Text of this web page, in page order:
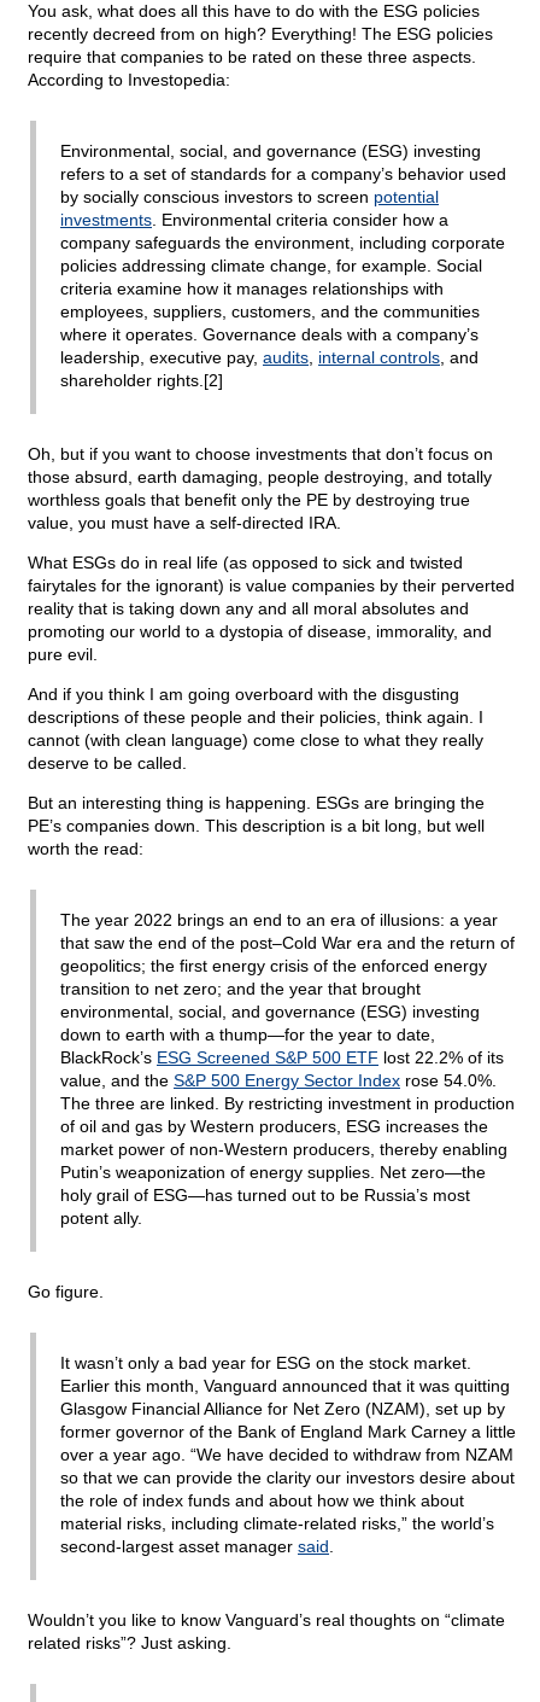
You ask, what does all this have to do with the ESG policies
recently decreed from on high? Everything! The ESG policies
require that companies to be rated on these three aspects.
According to Investopedia:
Environmental, social, and governance (ESG) investing
refers to a set of standards for a company’s behavior used
by socially conscious investors to screen potential
investments . Environmental criteria consider how a
company safeguards the environment, including corporate
policies addressing climate change, for example. Social
criteria examine how it manages relationships with
employees, suppliers, customers, and the communities
where it operates. Governance deals with a company’s
leadership, executive pay, audits internal controls , and
shareholder rights.[2]
Oh, but if you want to choose investments that don’t focus on
those absurd, earth damaging, people destroying, and totally
worthless goals that benefit only the PE by destroying true
value, you must have a self-directed IRA.
What ESGs do in real life (as opposed to sick and twisted
fairytales for the ignorant) is value companies by their perverted
reality that is taking down any and all moral absolutes and
promoting our world to a dystopia of disease, immorality, and
pure evil.
And if you think I am going overboard with the disgusting
descriptions of these people and their policies, think again. I
cannot (with clean language) come close to what they really
deserve to be called.
But an interesting thing is happening. ESGs are bringing the
PE’s companies down. This description is a bit long, but well
worth the read:
The year 2022 brings an end to an era of illusions: a year
that saw the end of the post–Cold War era and the return of
geopolitics; the first energy crisis of the enforced energy
transition to net zero; and the year that brought
environmental, social, and governance (ESG) investing
down to earth with a thump—for the year to date,
BlackRock’s ESG Screened S&P 500 ETF lost 22.2% of its
value, and the S&P 500 Energy Sector Index rose 54.0%.
The three are linked. By restricting investment in production
of oil and gas by Western producers, ESG increases the
market power of non-Western producers, thereby enabling
Putin’s weaponization of energy supplies. Net zero—the
holy grail of ESG—has turned out to be Russia’s most
potent ally.
Go figure.
It wasn’t only a bad year for ESG on the stock market.
Earlier this month, Vanguard announced that it was quitting
Glasgow Financial Alliance for Net Zero (NZAM), set up by
former governor of the Bank of England Mark Carney a little
over a year ago. “We have decided to withdraw from NZAM
so that we can provide the clarity our investors desire about
the role of index funds and about how we think about
material risks, including climate-related risks,” the world’s
second-largest asset manager said
Wouldn’t you like to know Vanguard’s real thoughts on “climate
related risks”? Just asking.